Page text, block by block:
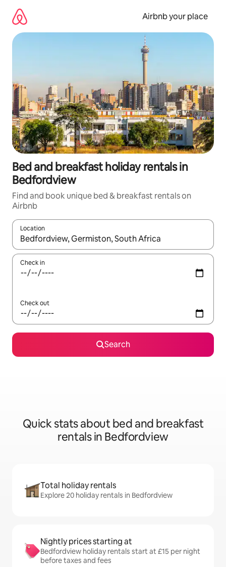
content
Airbnb your place
Bed and breakfast holiday rentals in
Bedfordview
Find and book unique bed & breakfast rentals on
Airbnb
Location
When results are available, navigate with the up and down
Check in
Check out
Search
Quick stats about bed and breakfast
rentals in Bedfordview
Total holiday rentals
Explore 20 holiday rentals in Bedfordview
Nightly prices starting at
Bedfordview holiday rentals start at £15 per night
before taxes and fees